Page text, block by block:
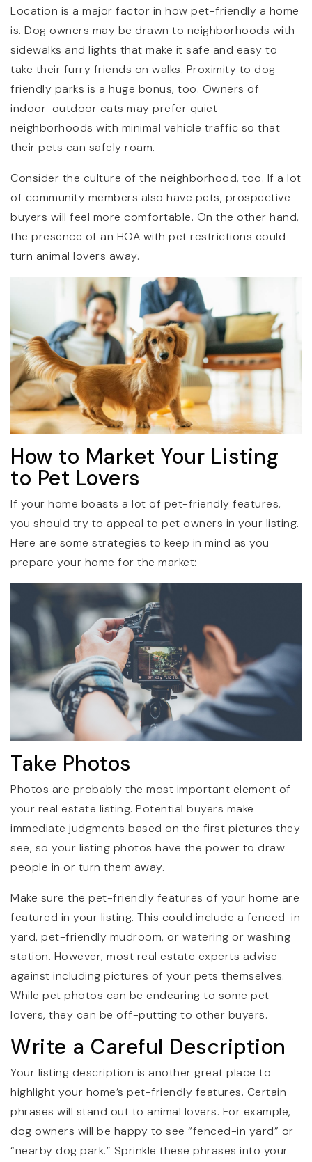
Location is a major factor in how pet-friendly a home
is. Dog owners may be drawn to neighborhoods with
sidewalks and lights that make it safe and easy to
take their furry friends on walks. Proximity to dog-
friendly parks is a huge bonus, too. Owners of
indoor-outdoor cats may prefer quiet
neighborhoods with minimal vehicle traffic so that
their pets can safely roam.
Consider the culture of the neighborhood, too. If a lot
of community members also have pets, prospective
buyers will feel more comfortable. On the other hand,
the presence of an HOA with pet restrictions could
turn animal lovers away.
How to Market Your Listing
to Pet Lovers
If your home boasts a lot of pet-friendly features,
you should try to appeal to pet owners in your listing.
Here are some strategies to keep in mind as you
prepare your home for the market:
Take Photos
Photos are probably the most important element of
your real estate listing. Potential buyers make
immediate judgments based on the first pictures they
see, so your listing photos have the power to draw
people in or turn them away.
Make sure the pet-friendly features of your home are
featured in your listing. This could include a fenced-in
yard, pet-friendly mudroom, or watering or washing
station. However, most real estate experts advise
against including pictures of your pets themselves.
While pet photos can be endearing to some pet
lovers, they can be off-putting to other buyers.
Write a Careful Description
Your listing description is another great place to
highlight your home’s pet-friendly features. Certain
phrases will stand out to animal lovers. For example,
dog owners will be happy to see “fenced-in yard” or
“nearby dog park.” Sprinkle these phrases into your